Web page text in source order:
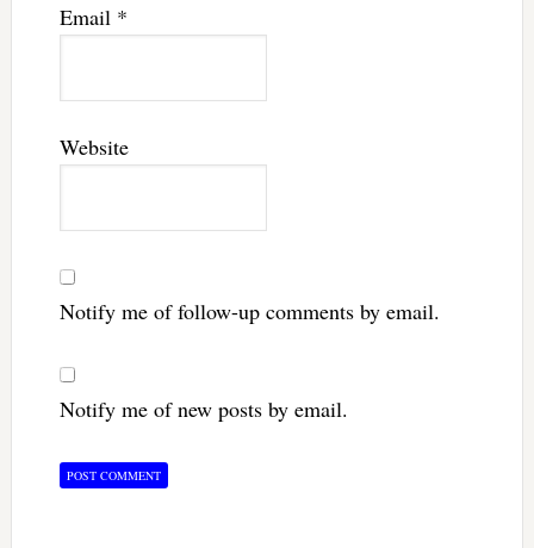
Email *
Website
Notify me of follow-up comments by email.
Notify me of new posts by email.